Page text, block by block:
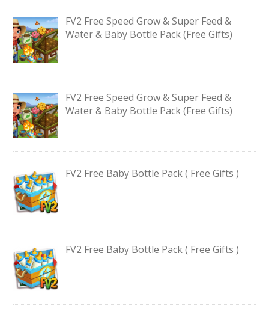
FV2 Free Speed Grow & Super Feed &
Water & Baby Bottle Pack (Free Gifts)
FV2 Free Speed Grow & Super Feed &
Water & Baby Bottle Pack (Free Gifts)
FV2 Free Baby Bottle Pack ( Free Gifts )
FV2 Free Baby Bottle Pack ( Free Gifts )